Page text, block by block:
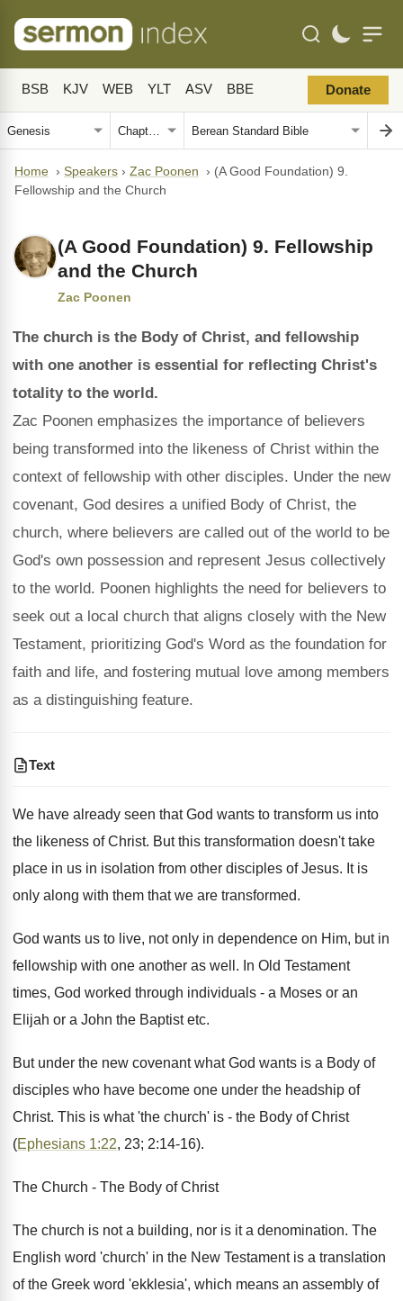
BSB KJV WEB YLT ASV BBE Donate
Home › Speakers › Zac Poonen › (A Good Foundation) 9.
Fellowship and the Church
(A Good Foundation) 9. Fellowship
and the Church
Zac Poonen
The church is the Body of Christ, and fellowship
with one another is essential for reflecting Christ's
totality to the world.
Zac Poonen emphasizes the importance of believers
being transformed into the likeness of Christ within the
context of fellowship with other disciples. Under the new
covenant, God desires a unified Body of Christ, the
church, where believers are called out of the world to be
God's own possession and represent Jesus collectively
to the world. Poonen highlights the need for believers to
seek out a local church that aligns closely with the New
Testament, prioritizing God's Word as the foundation for
faith and life, and fostering mutual love among members
as a distinguishing feature.
Text
We have already seen that God wants to transform us into
the likeness of Christ. But this transformation doesn't take
place in us in isolation from other disciples of Jesus. It is
only along with them that we are transformed.
God wants us to live, not only in dependence on Him, but in
fellowship with one another as well. In Old Testament
times, God worked through individuals - a Moses or an
Elijah or a John the Baptist etc.
But under the new covenant what God wants is a Body of
disciples who have become one under the headship of
Christ. This is what 'the church' is - the Body of Christ
(Ephesians 1:22, 23; 2:14-16).
The Church - The Body of Christ
The church is not a building, nor is it a denomination. The
English word 'church' in the New Testament is a translation
of the Greek word 'ekklesia', which means an assembly of